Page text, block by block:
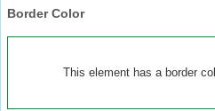
Border Color
This element has a border